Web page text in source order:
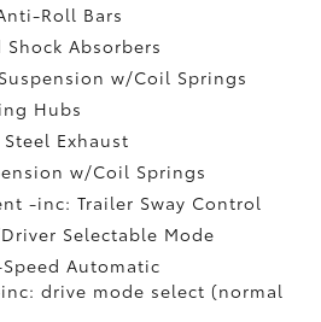
Roll Bars
Absorbers
w/Coil Springs
Hubs
Exhaust
w/Coil Springs
-inc: Trailer Sway Control
Selectable Mode
Automatic
inc: drive mode select (normal